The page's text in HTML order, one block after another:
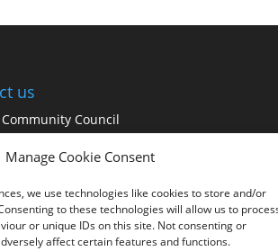
Manage Cookie Consent
we use technologies like cookies to store and/or
to these technologies will allow us to
or unique IDs on this site. Not consenting or
affect certain features and functions.
us
Council
the Community Council tab at the top